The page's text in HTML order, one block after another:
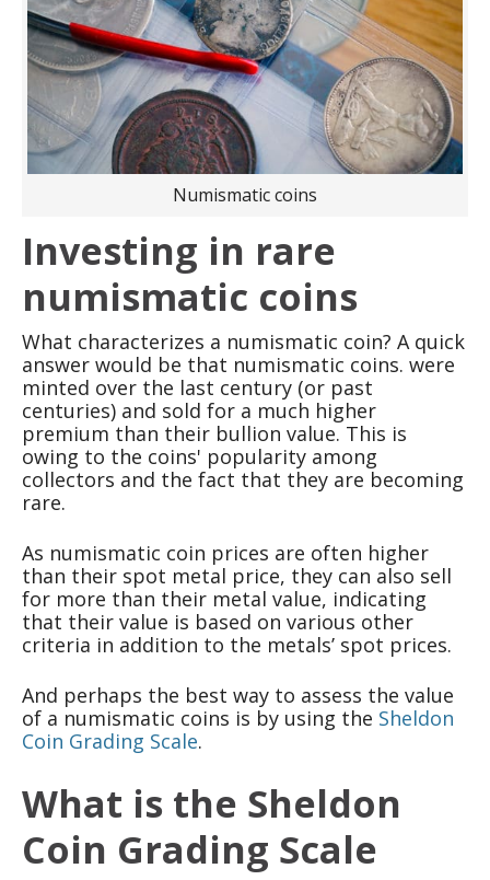
Numismatic coins
Investing in rare
numismatic coins
What characterizes a numismatic coin? A quick
answer would be that numismatic coins. were
minted over the last century (or past
centuries) and sold for a much higher
premium than their bullion value. This is
owing to the coins' popularity among
collectors and the fact that they are becoming
rare.
As numismatic coin prices are often higher
than their spot metal price, they can also sell
for more than their metal value, indicating
that their value is based on various other
criteria in addition to the metals’ spot prices.
And perhaps the best way to assess the value
of a numismatic coins is by using the Sheldon
Coin Grading Scale.
What is the Sheldon
Coin Grading Scale